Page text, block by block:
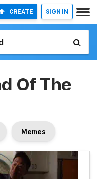
CREATE SIGN IN
Of The
Memes